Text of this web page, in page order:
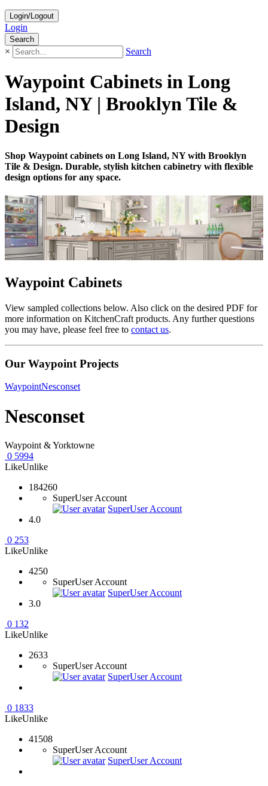
Login/Logout
Login
Search
× Search
Waypoint Cabinets in Long
Island, NY | Brooklyn Tile &
Design
Shop Waypoint cabinets on Long Island, NY with Brooklyn
Tile & Design. Durable, stylish kitchen cabinetry with flexible
design options for any space.
Waypoint Cabinets
View sampled collections below. Also click on the desired PDF for
more information on KitchenCraft products. Any further questions
you may have, please feel free to contact us.
Our Waypoint Projects
WaypointNesconset
Nesconset
Waypoint & Yorktowne
0 5994
LikeUnlike
184260
SuperUser Account
SuperUser Account
4.0
0 253
LikeUnlike
4250
SuperUser Account
SuperUser Account
3.0
0 132
LikeUnlike
2633
SuperUser Account
SuperUser Account
0 1833
LikeUnlike
41508
SuperUser Account
SuperUser Account